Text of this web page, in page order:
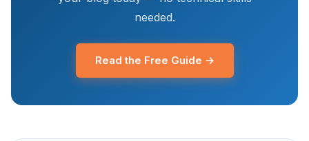
needed.
Read the Free Guide →